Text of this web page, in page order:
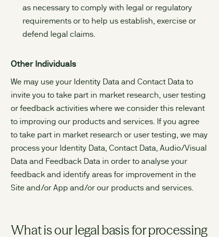
as necessary to comply with legal or regulatory
requirements or to help us establish, exercise or
defend legal claims.
Other Individuals
We may use your Identity Data and Contact Data to
invite you to take part in market research, user testing
or feedback activities where we consider this relevant
to improving our products and services. If you agree
to take part in market research or user testing, we may
process your Identity Data, Contact Data, Audio/Visual
Data and Feedback Data in order to analyse your
feedback and identify areas for improvement in the
Site and/or App and/or our products and services.
What is our legal basis for processing